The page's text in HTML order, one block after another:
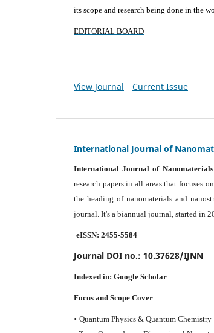
its scope and research being done in the
EDITORIAL BOARD
View Journal Current Issue
International Journal of
International Journal of Nanomaterials
research papers in all areas that focuses
the heading of nanomaterials and
journal. It's a biannual journal, started in
eISSN: 2455-5584
Journal DOI no.: 10.37628/IJNN
Indexed in: Google Scholar
Focus and Scope Cover
• Quantum Physics & Quantum Chemistry